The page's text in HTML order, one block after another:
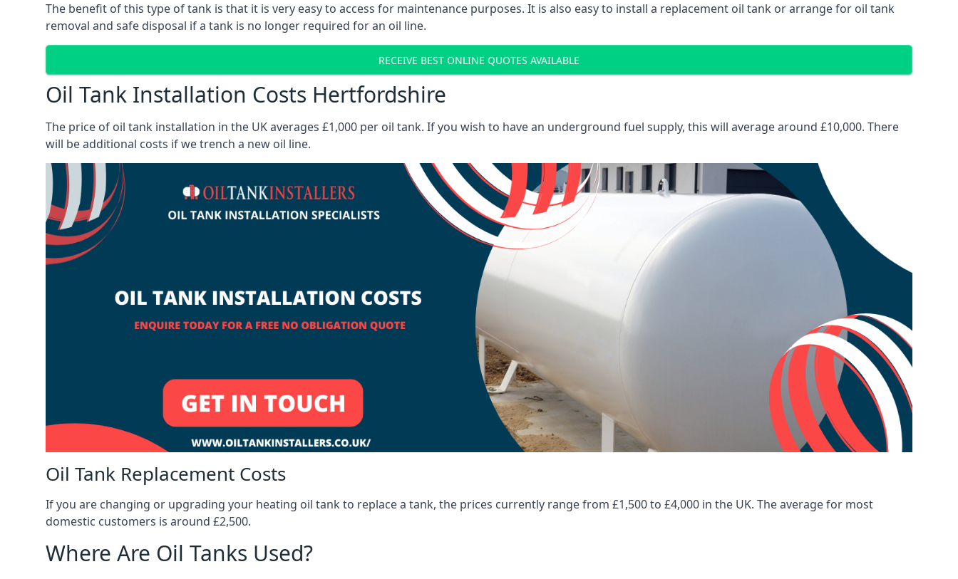
The benefit of this type of tank is that it is very easy to access for maintenance purposes. It is also easy to install a replacement oil tank or arrange for oil tank
removal and safe disposal if a tank is no longer required for an oil line.
RECEIVE BEST ONLINE QUOTES AVAILABLE
Oil Tank Installation Costs Hertfordshire
The price of oil tank installation in the UK averages £1,000 per oil tank. If you wish to have an underground fuel supply, this will average around £10,000. There
will be additional costs if we trench a new oil line.
Oil Tank Replacement Costs
If you are changing or upgrading your heating oil tank to replace a tank, the prices currently range from £1,500 to £4,000 in the UK. The average for most
domestic customers is around £2,500.
Where Are Oil Tanks Used?